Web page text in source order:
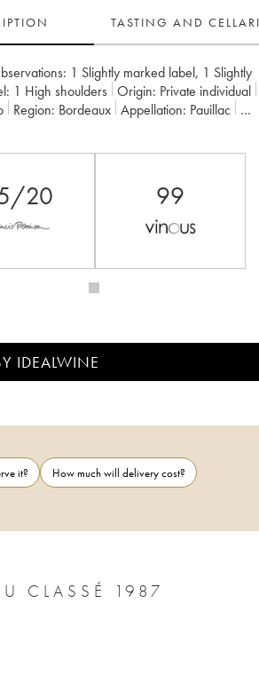
TASTING AND
1 Slightly marked label, 1 Slightly
1 High shoulders Origin:
private individual
Region: Bordeaux Appellation: Pauillac
Grand Cru Classé
20 99
IDEALWINE
it?
How much will delivery cost?
CLASSÉ 1987